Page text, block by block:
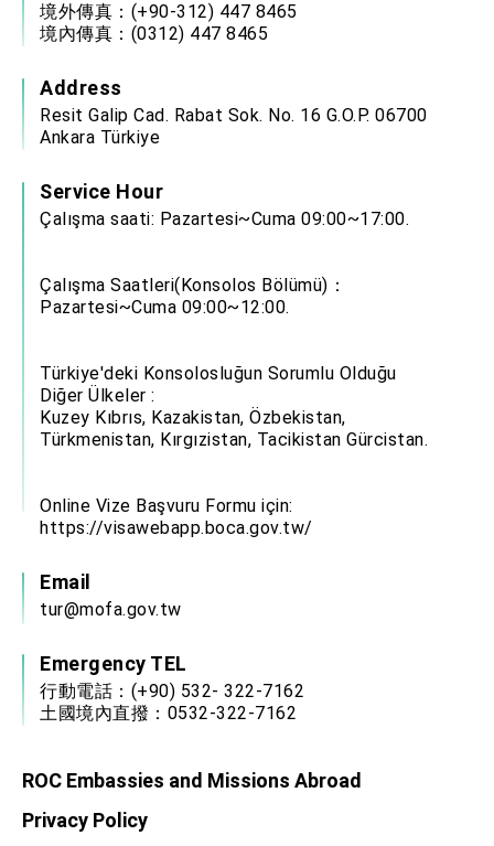
境外傳真：(+90-312) 447 8465
境內傳真：(0312) 447 8465
Address
Resit Galip Cad. Rabat Sok. No. 16 G.O.P. 06700
Ankara Türkiye
Service Hour
Çalışma saati: Pazartesi~Cuma 09:00~17:00.
Çalışma Saatleri(Konsolos Bölümü)：
Pazartesi~Cuma 09:00~12:00.
Türkiye'deki Konsolosluğun Sorumlu Olduğu
Diğer Ülkeler :
Kuzey Kıbrıs, Kazakistan, Özbekistan,
Türkmenistan, Kırgızistan, Tacikistan Gürcistan.
Online Vize Başvuru Formu için:
https://visawebapp.boca.gov.tw/
Email
tur@mofa.gov.tw
Emergency TEL
行動電話：(+90) 532- 322-7162
土國境內直撥：0532-322-7162
ROC Embassies and Missions Abroad
Privacy Policy